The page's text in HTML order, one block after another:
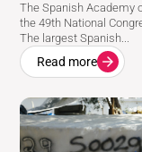
The Spanish Academy
the 49th National
The largest Spanish...
Read more